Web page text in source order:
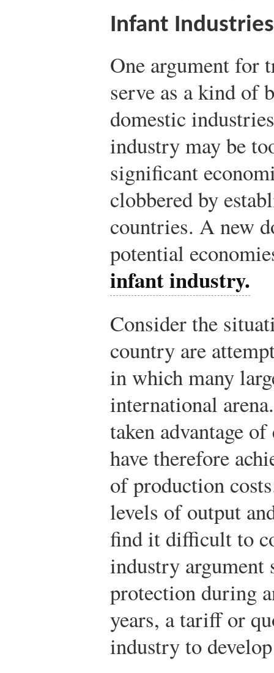
Infant Industries
One argument for
serve as a kind of
domestic
industry may be
significant
clobbered by
countries. A new
potential
infant industry.
Consider the
country are
in which many
international
taken advantage
have therefore
of production
levels of output
find it difficult to
industry argument
protection during
years, a tariff or
industry to